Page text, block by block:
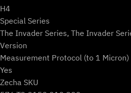
H4
Special Series
The Invader Series, The Invader
Version
Measurement Protocol (to 1 Micron)
Yes
Zecha SKU